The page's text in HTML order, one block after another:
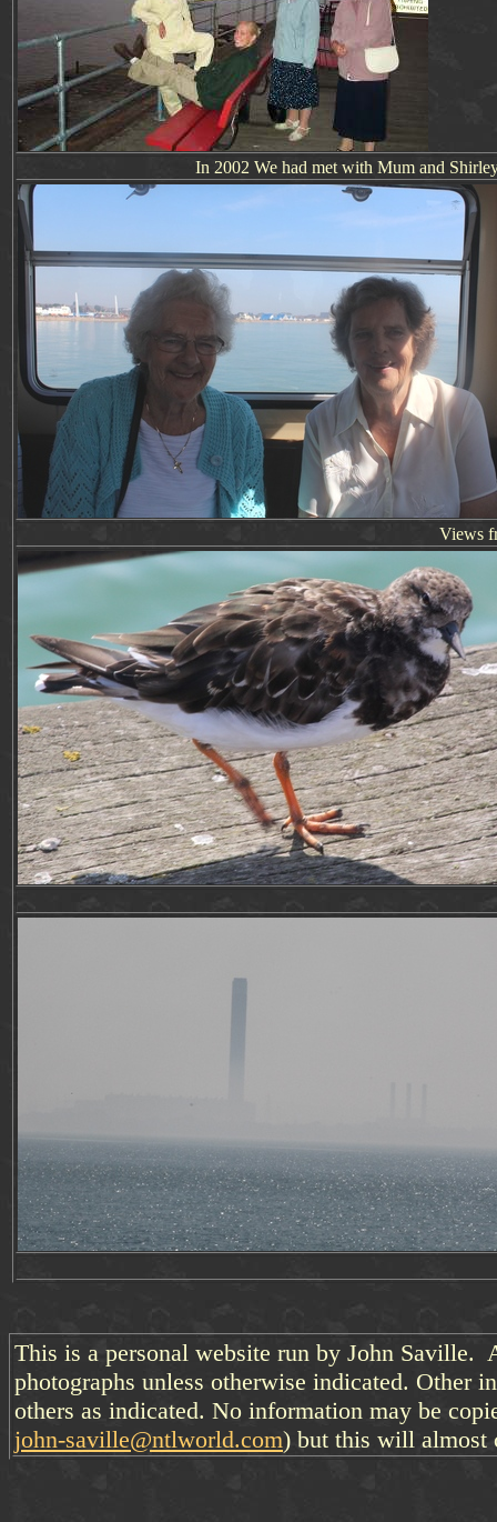
In 2002 We had met with Mum and
Views
This is a personal website run by John Saville.
photographs unless otherwise indicated. Other
others as indicated. No information may be
john-saville@ntlworld.com) but this will almost